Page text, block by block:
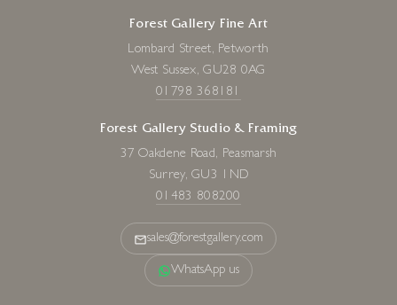
Forest Gallery Fine Art
Lombard Street, Petworth
West Sussex, GU28 0AG
01798 368181
Forest Gallery Studio & Framing
37 Oakdene Road, Peasmarsh
Surrey, GU3 1ND
01483 808200
sales@forestgallery.com
WhatsApp us